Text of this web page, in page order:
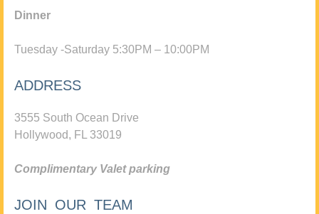
Dinner
Tuesday -Saturday 5:30PM – 10:00PM
ADDRESS
3555 South Ocean Drive
Hollywood, FL 33019
Complimentary Valet parking
JOIN OUR TEAM